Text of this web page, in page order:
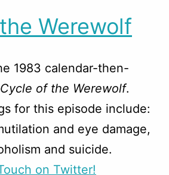
Werewolf
1983 calendar-then-
Cycle of the Werewolf.
for this episode include:
and eye damage,
and suicide.
on Twitter!